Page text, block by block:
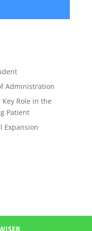
Administration
Key Role in the
Patient
Expansion